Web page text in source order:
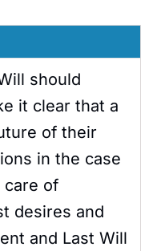
should
it clear that a
of their
in the case
care of
desires and
and Last Will